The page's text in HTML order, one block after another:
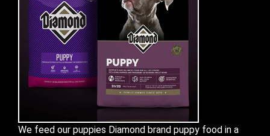
We feed our puppies Diamond brand puppy food in a